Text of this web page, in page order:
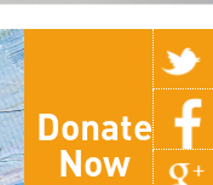
Donate
Now